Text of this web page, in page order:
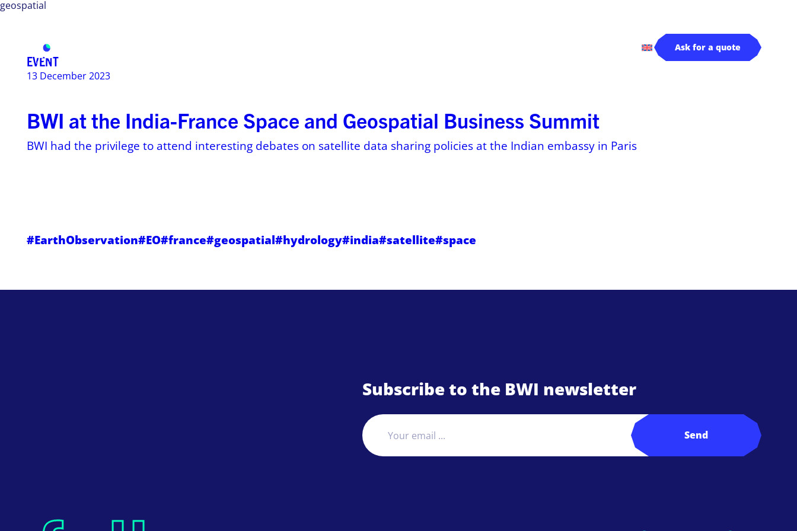
Ask for a quote
geospatial
EVENT
13 December 2023
BWI at the India-France Space and Geospatial Business Summit
BWI had the privilege to attend interesting debates on satellite data sharing policies at the Indian embassy in Paris
#EarthObservation#EO#france#geospatial#hydrology#india#satellite#space
Subscribe to the BWI newsletter
Send